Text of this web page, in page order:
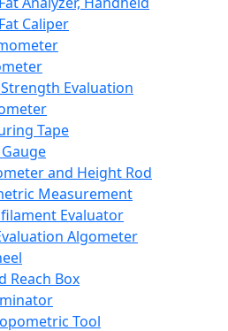
Caliper
Evaluation
Tape
and Height Rod
Measurement
Evaluator
Algometer
Reach Box
Tool